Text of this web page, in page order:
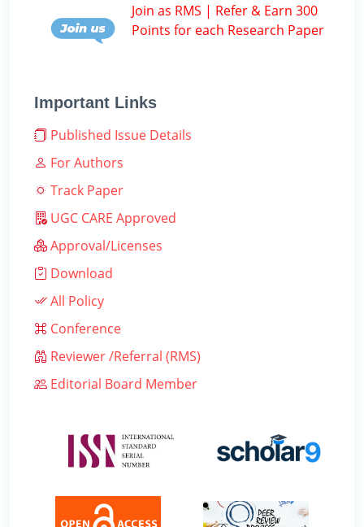
Join as RMS | Refer & Earn 300
Points for each Research Paper
Important Links
Published Issue Details
For Authors
Track Paper
UGC CARE Approved
Approval/Licenses
Download
All Policy
Conference
Reviewer /Referral (RMS)
Editorial Board Member